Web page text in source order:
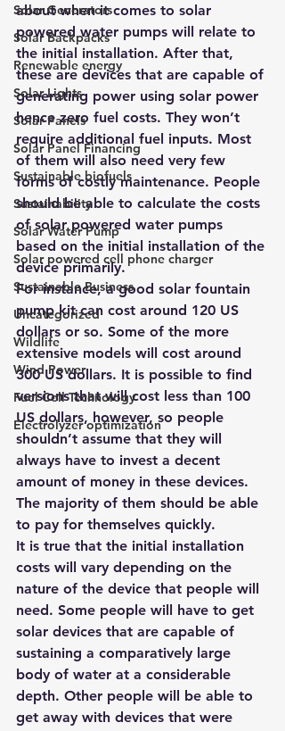
Solar Generators
Solar Backpacks
Renewable energy
Solar Lights
Solar Panels
Solar Panel Financing
Sustainable biofuels
Sustainability
Solar Water Pump
Solar powered cell phone charger
Sustainable Business
Uncategorized
Wildlife
Wind Power
Fuel Cell Technology
Electrolyzer optimization
about when it comes to solar
powered water pumps will relate to
the initial installation. After that,
these are devices that are capable of
generating power using solar power
hence zero fuel costs. They won’t
require additional fuel inputs. Most
of them will also need very few
forms of costly maintenance. People
should be able to calculate the costs
of solar powered water pumps
based on the initial installation of the
device primarily.
For instance, a good solar fountain
pump kit can cost around 120 US
dollars or so. Some of the more
extensive models will cost around
300 US dollars. It is possible to find
versions that will cost less than 100
US dollars, however, so people
shouldn’t assume that they will
always have to invest a decent
amount of money in these devices.
The majority of them should be able
to pay for themselves quickly.
It is true that the initial installation
costs will vary depending on the
nature of the device that people will
need. Some people will have to get
solar devices that are capable of
sustaining a comparatively large
body of water at a considerable
depth. Other people will be able to
get away with devices that were